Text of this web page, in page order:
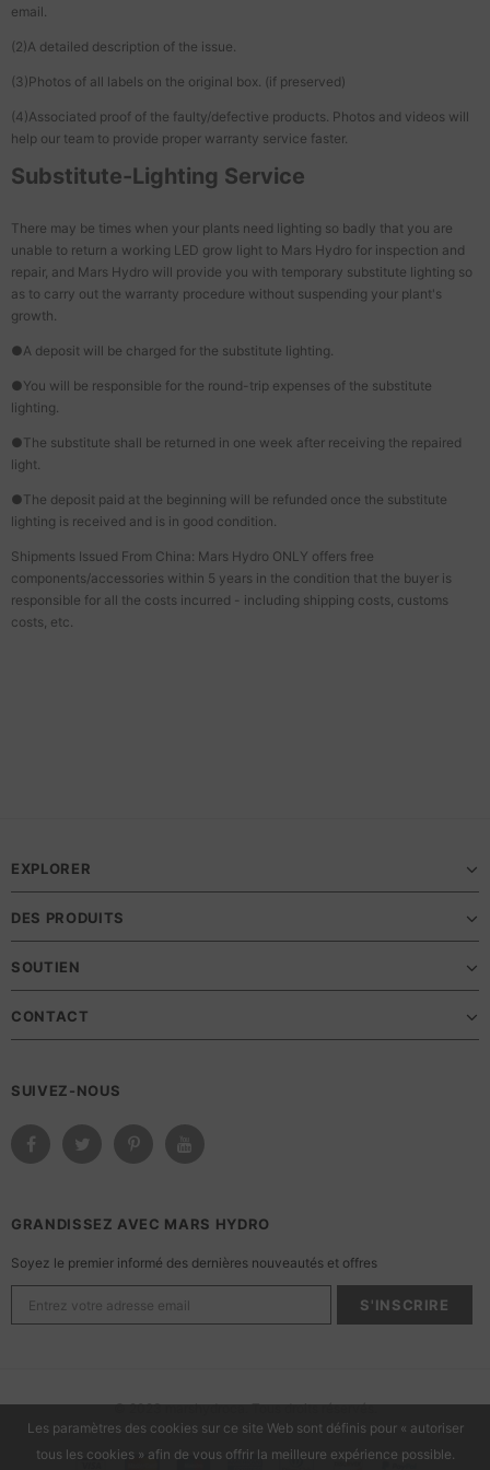
email.
(2)A detailed description of the issue.
(3)Photos of all labels on the original box. (if preserved)
(4)Associated proof of the faulty/defective products. Photos and videos will
help our team to provide proper warranty service faster.
Substitute-Lighting Service
There may be times when your plants need lighting so badly that you are
unable to return a working LED grow light to Mars Hydro for inspection and
repair, and Mars Hydro will provide you with temporary substitute lighting so
as to carry out the warranty procedure without suspending your plant's
growth.
●A deposit will be charged for the substitute lighting.
●You will be responsible for the round-trip expenses of the substitute
lighting.
●The substitute shall be returned in one week after receiving the repaired
light.
●The deposit paid at the beginning will be refunded once the substitute
lighting is received and is in good condition.
Shipments Issued From China: Mars Hydro ONLY offers free
components/accessories within 5 years in the condition that the buyer is
responsible for all the costs incurred - including shipping costs, customs
costs, etc.
EXPLORER
DES PRODUITS
SOUTIEN
CONTACT
SUIVEZ-NOUS
GRANDISSEZ AVEC MARS HYDRO
Soyez le premier informé des dernières nouveautés et offres
© 2023 marshydroca. Tous droits réservés.
Les paramètres des cookies sur ce site Web sont définis pour « autoriser
tous les cookies » afin de vous offrir la meilleure expérience possible.